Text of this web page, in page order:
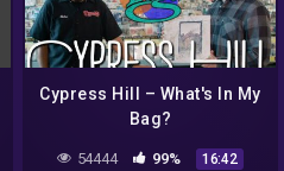
Cypress Hill – What's In My
Bag?
54444 99% 16:42